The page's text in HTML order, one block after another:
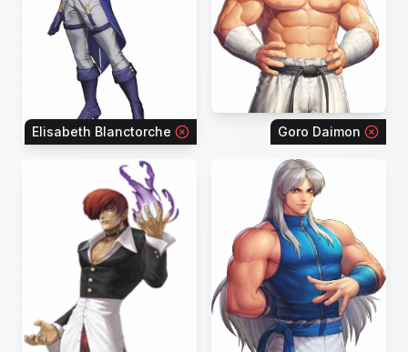
Elisabeth Blanctorche Goro Daimon